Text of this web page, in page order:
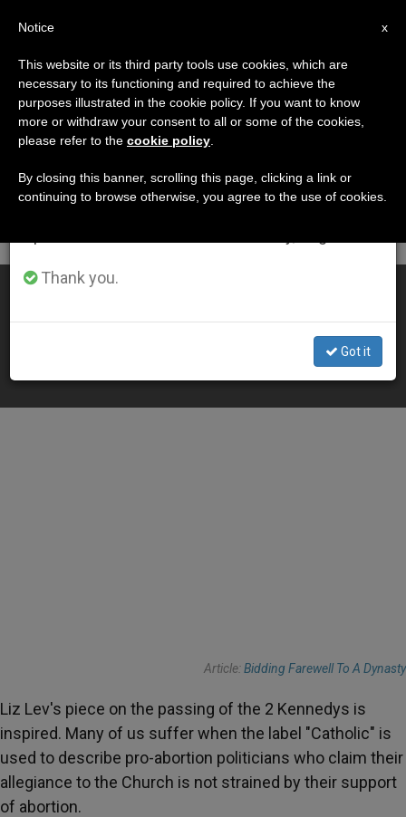
DÍA
Septiembre 12th, 2009
LATEST NEWS
"Catholic" Politicians
Article:Bidding Farewell To A Dynasty
Liz Lev's piece on the passing of the 2 Kennedys is
inspired. Many of us suffer when the label "Catholic" is
used to describe pro-abortion politicians who claim their
allegiance to the Church is not strained by their support
of abortion.
×
Important Notice
From July 27 to August 7 we will take our
annual break, taking advantage of the summer
period when less information is generated and
Thank you.
Got it
x
Notice
This website or its third party tools use cookies, which are
necessary to its functioning and required to achieve the
purposes illustrated in the cookie policy. If you want to know
more or withdraw your consent to all or some of the cookies,
please refer to the cookie policy
By closing this banner, scrolling this page, clicking a link or
continuing to browse otherwise, you agree to the use of cookies.